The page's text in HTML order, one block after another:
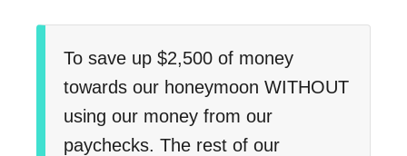
To save up $2,500 of money
towards our honeymoon WITHOUT
using our money from our
paychecks. The rest of our